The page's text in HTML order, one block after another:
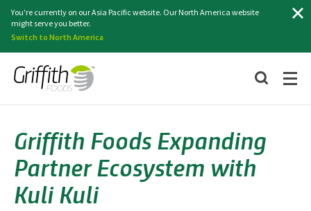
You're currently on our Asia Pacific website. Our North America website
might serve you better.
Switch to North America
Griffith Foods Expanding
Partner Ecosystem with
Kuli Kuli